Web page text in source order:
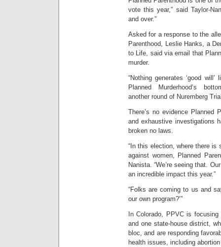
vote this year,” said Taylor-
and over.”
Asked for a response to the
Parenthood, Leslie Hanks, a
to Life, said via email that
murder.
“Nothing generates ‘good
Planned Murderhood’s
another round of Nuremberg
There’s no evidence Planned
and exhaustive investigations
broken no laws.
“In this election, where there
against women, Planned
Nanista. “We’re seeing that.
an incredible impact this year.”
“Folks are coming to us and
our own program?’”
In Colorado, PPVC is
and one state-house district,
bloc, and are responding
health issues, including